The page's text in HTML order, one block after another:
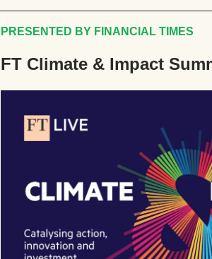
PRESENTED BY FINANCIAL TIMES
FT Climate & Impact